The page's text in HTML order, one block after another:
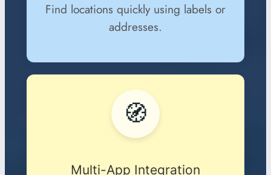
Find locations quickly using labels or
addresses.
🧭
Multi-App Integration